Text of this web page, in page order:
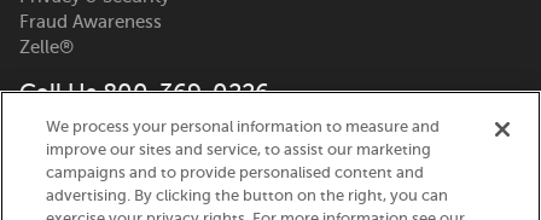
Fraud Awareness
Zelle®
Call Us 800-369-0226
Nicolet National Bank
111 N. Washington Street
Green Bay, WI 54301
We process your personal information to measure and
improve our sites and service, to assist our marketing
campaigns and to provide personalised content and
advertising. By clicking the button on the right, you can